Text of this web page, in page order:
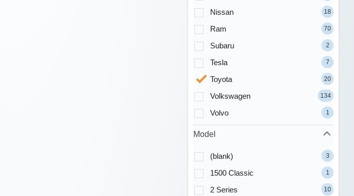
Nissan 18
Ram 70
Subaru 2
Tesla 7
Toyota 20
Volkswagen 134
Volvo 1
Model
(blank) 3
1500 Classic 1
2 Series 10